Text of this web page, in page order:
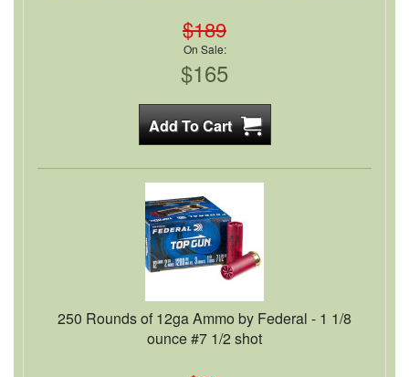
$189
On Sale:
$165
250 Rounds of 12ga Ammo by Federal - 1 1/8
ounce #7 1/2 shot